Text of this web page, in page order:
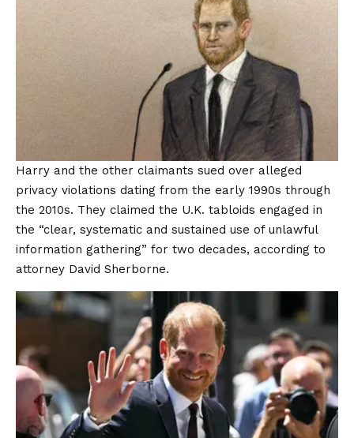
Harry and the other claimants sued over alleged
privacy violations dating from the early 1990s through
the 2010s. They claimed the U.K. tabloids engaged in
the “clear, systematic and sustained use of unlawful
information gathering” for two decades, according to
attorney David Sherborne.